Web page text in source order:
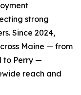
strong
Since 2024,
Maine — from
to Perry —
reach and